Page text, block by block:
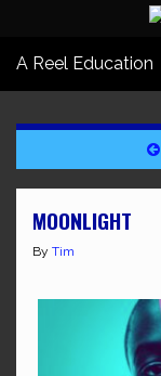
A Reel Education
MOONLIGHT
By Tim